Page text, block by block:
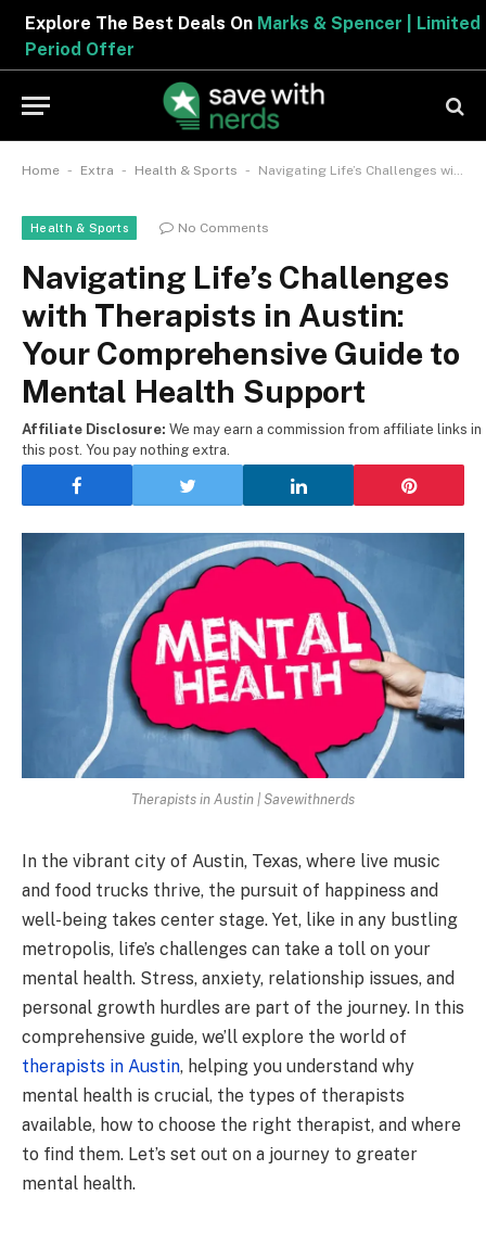
Explore The Best Deals OnMarks & Spencer | Limited
Period Offer
Home - Extra - Health & Sports - Navigating Life’s Challenges with Therapists in Austin: Your Comprehensive Guide to Mental Health Support
Health & Sports No Comments
Navigating Life’s Challenges
with Therapists in Austin:
Your Comprehensive Guide to
Mental Health Support
Affiliate Disclosure: We may earn a commission from affiliate links in
this post. You pay nothing extra.
Therapists in Austin | Savewithnerds
In the vibrant city of Austin, Texas, where live music
and food trucks thrive, the pursuit of happiness and
well-being takes center stage. Yet, like in any bustling
metropolis, life’s challenges can take a toll on your
mental health. Stress, anxiety, relationship issues, and
personal growth hurdles are part of the journey. In this
comprehensive guide, we’ll explore the world of
therapists in Austin, helping you understand why
mental health is crucial, the types of therapists
available, how to choose the right therapist, and where
to find them. Let’s set out on a journey to greater
mental health.